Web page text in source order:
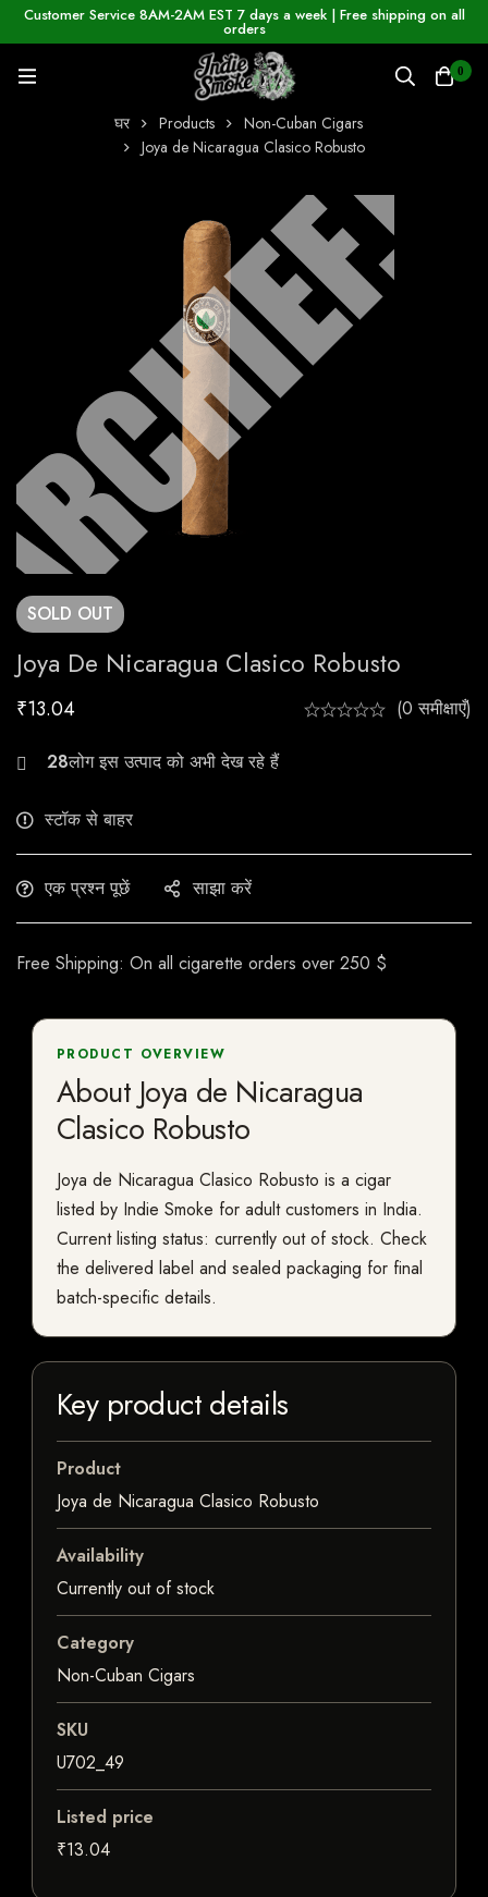
Customer Service 8AM-2AM EST 7 days a week | Free shipping on all
orders
0
घर Products
Non-Cuban Cigars
Joya de Nicaragua Clasico Robusto
SOLD OUT
Joya De Nicaragua Clasico Robusto
₹13.04 (0 समीक्षाएँ)
23लोग इस उत्पाद को अभी देख रहे हैं
स्टॉक से बाहर
एक प्रश्न पूछें साझा करें
Free Shipping: On all cigarette orders over 250 $
PRODUCT OVERVIEW
About Joya de Nicaragua
Clasico Robusto
Joya de Nicaragua Clasico Robusto is a cigar
listed by Indie Smoke for adult customers in India.
Current listing status: currently out of stock. Check
the delivered label and sealed packaging for final
batch-specific details.
Key product details
Product
Joya de Nicaragua Clasico Robusto
Availability
Currently out of stock
Category
Non-Cuban Cigars
SKU
U702_49
Listed price
₹13.04